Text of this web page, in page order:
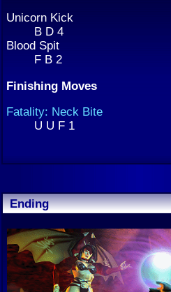
Unicorn Kick
B D 4
Blood Spit
F B 2
Finishing Moves
Fatality: Neck Bite
U U F 1
Ending